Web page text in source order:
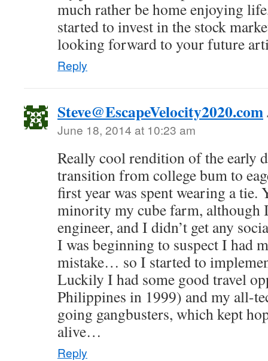
much rather be home enjoying
started to invest in the stock
looking forward to your future
Reply
Steve@EscapeVelocity2020.com
June 18, 2014 at 10:23 am
Really cool rendition of the early
transition from college bum to
first year was spent wearing a tie.
minority my cube farm, although
engineer, and I didn’t get any
I was beginning to suspect I had
mistake… so I started to
Luckily I had some good travel
Philippines in 1999) and my all-
going gangbusters, which kept
alive…
Reply